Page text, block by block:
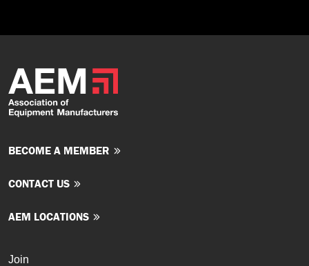
BECOME A MEMBER
CONTACT US
AEM LOCATIONS
Join